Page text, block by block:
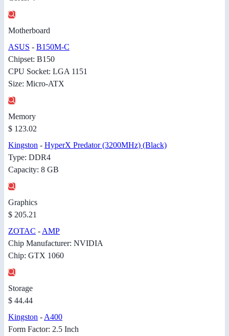
Motherboard
ASUS - B150M-C
Chipset: B150
CPU Socket: LGA 1151
Size: Micro-ATX
Memory
$ 123.02
Kingston - HyperX Predator (3200MHz) (Black)
Type: DDR4
Capacity: 8 GB
Graphics
$ 205.21
ZOTAC - AMP
Chip Manufacturer: NVIDIA
Chip: GTX 1060
Storage
$ 44.44
Kingston - A400
Form Factor: 2.5 Inch